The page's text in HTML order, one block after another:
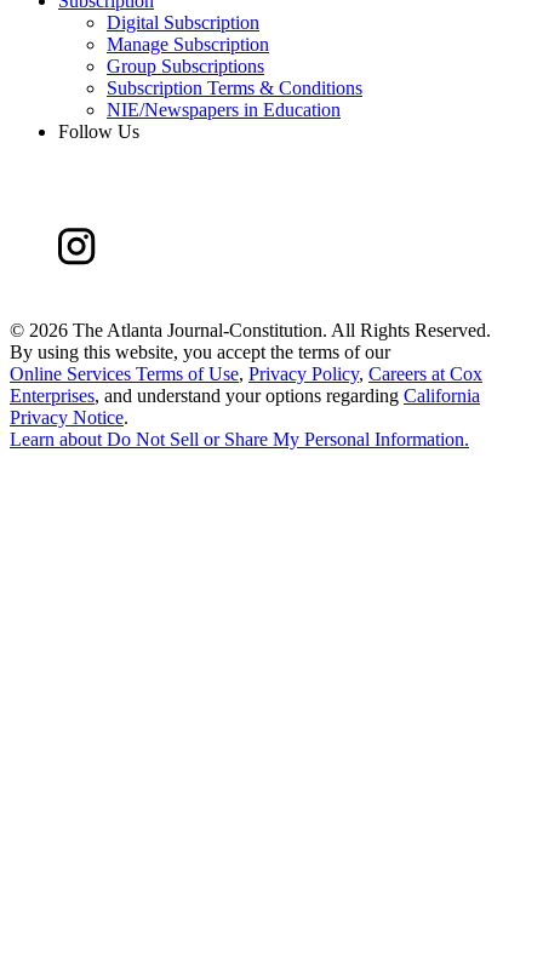
Digital Subscription
Manage Subscription
Group Subscriptions
Subscription Terms & Conditions
NIE/Newspapers in Education
Follow Us
© 2026 The Atlanta Journal-Constitution. All Rights Reserved.
By using this website, you accept the terms of our
Online Services Terms of Use, Privacy Policy, Careers at Cox
Enterprises, and understand your options regarding California
Privacy Notice.
Learn aboutDo Not Sell or Share My Personal Information.